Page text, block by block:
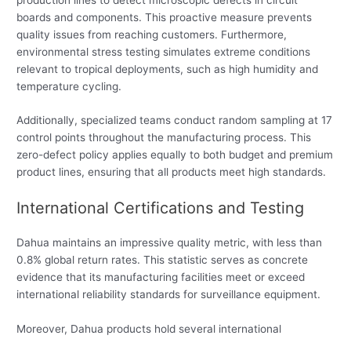
boards and components. This proactive measure prevents
quality issues from reaching customers. Furthermore,
environmental stress testing simulates extreme conditions
relevant to tropical deployments, such as high humidity and
temperature cycling.
Additionally, specialized teams conduct random sampling at 17
control points throughout the manufacturing process. This
zero-defect policy applies equally to both budget and premium
product lines, ensuring that all products meet high standards.
International Certifications and Testing
Dahua maintains an impressive quality metric, with less than
0.8% global return rates. This statistic serves as concrete
evidence that its manufacturing facilities meet or exceed
international reliability standards for surveillance equipment.
Moreover, Dahua products hold several international